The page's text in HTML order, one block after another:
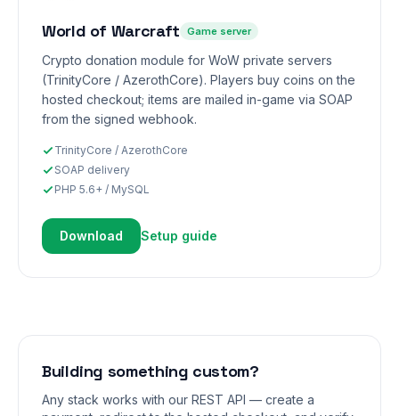
World of Warcraft Game server
Crypto donation module for WoW private servers
(TrinityCore / AzerothCore). Players buy coins on the
hosted checkout; items are mailed in-game via SOAP
from the signed webhook.
TrinityCore / AzerothCore
SOAP delivery
PHP 5.6+ / MySQL
Download Setup guide
Building something custom?
Any stack works with our REST API — create a